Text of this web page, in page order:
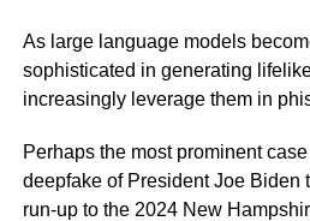
As large language models
sophisticated in generating
increasingly leverage them in
Perhaps the most prominent
deepfake of President Joe Biden
run-up to the 2024 New